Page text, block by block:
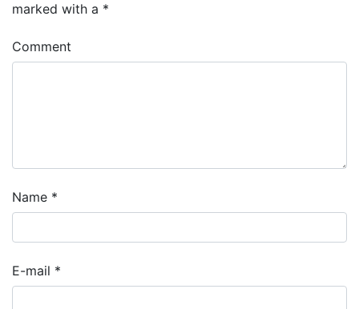
marked with a *
Comment
Name *
E-mail *